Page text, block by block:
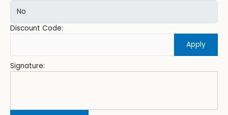
Discount Code:
Apply
Signature: